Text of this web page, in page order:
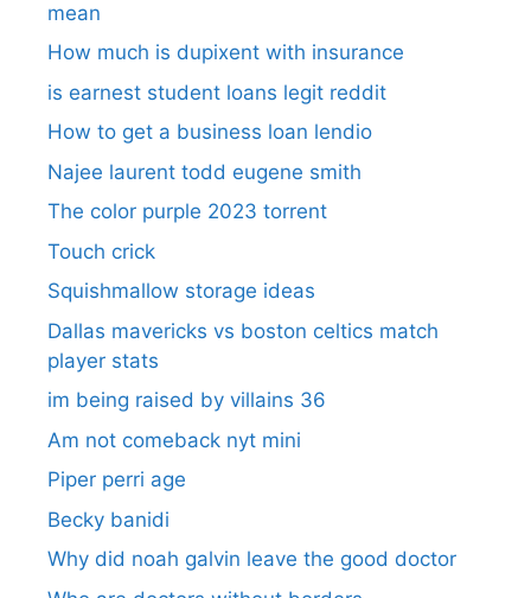
mean
How much is dupixent with insurance
is earnest student loans legit reddit
How to get a business loan lendio
Najee laurent todd eugene smith
The color purple 2023 torrent
Touch crick
Squishmallow storage ideas
Dallas mavericks vs boston celtics match
player stats
im being raised by villains 36
Am not comeback nyt mini
Piper perri age
Becky banidi
Why did noah galvin leave the good doctor